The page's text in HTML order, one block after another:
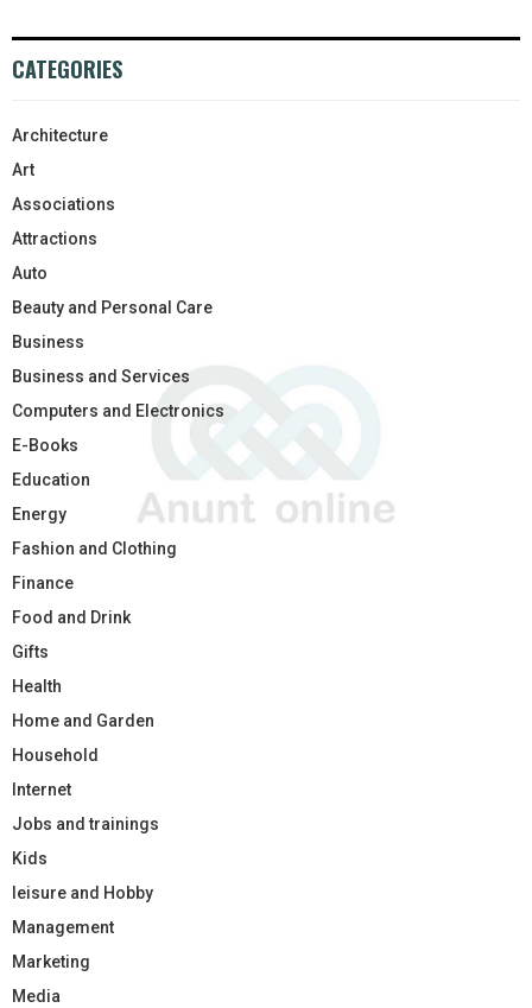
CATEGORIES
Architecture
Art
Associations
Attractions
Auto
Beauty and Personal Care
Business
Business and Services
Computers and Electronics
E-Books
Education
Energy
Fashion and Clothing
Finance
Food and Drink
Gifts
Health
Home and Garden
Household
Internet
Jobs and trainings
Kids
leisure and Hobby
Management
Marketing
Media